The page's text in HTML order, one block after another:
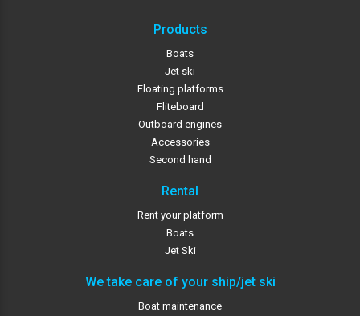
Products
Boats
Jet ski
Floating platforms
Fliteboard
Outboard engines
Accessories
Second hand
Rental
Rent your platform
Boats
Jet Ski
We take care of your ship/jet ski
Boat maintenance